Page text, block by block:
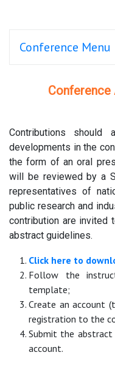
Conference Menu
Contributions should
developments in the
the form of an oral
will be reviewed by a
representatives of
public research and
contribution are invited
abstract guidelines.
Click here to
Follow the
template;
Create an account
registration to the
Submit the
account.